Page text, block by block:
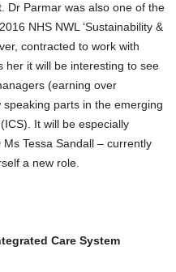
Dr Parmar was also one of the
NHS NWL ‘Sustainability &
contracted to work with
her it will be interesting to see
(earning over
parts in the emerging
It will be especially
Tessa Sandall – currently
a new role.
Care System